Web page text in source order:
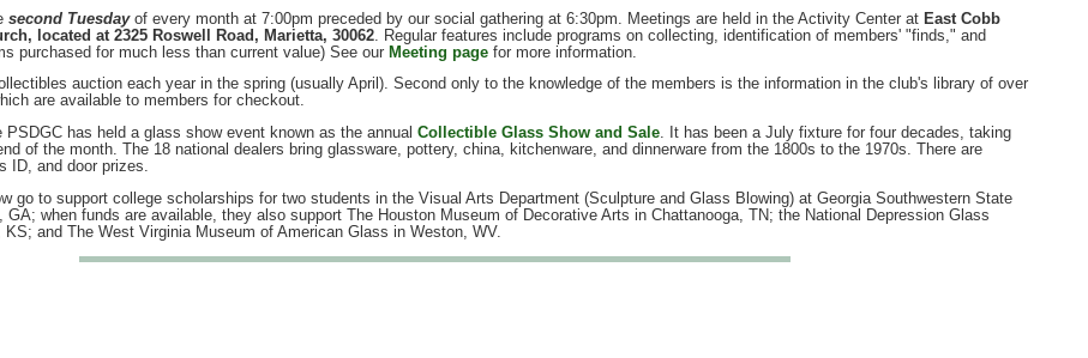
second Tuesdayof every month at 7:00pm preceded by our social gathering at 6:30pm. Meetings are held in the Activity Center at East Cobb
located at 2325 Roswell Road, Marietta, 30062. Regular features include programs on collecting, identification of members' "finds," and
purchased for much less than current value) See our Meeting pagefor more information.
auction each year in the spring (usually April). Second only to the knowledge of the members is the information in the club's library of over
are available to members for checkout.
has held a glass show event known as the annual Collectible Glass Show and Sale. It has been a July fixture for four decades, taking
of the month. The 18 national dealers bring glassware, pottery, china, kitchenware, and dinnerware from the 1800s to the 1970s. There are
ID, and door prizes.
go to support college scholarships for two students in the Visual Arts Department (Sculpture and Glass Blowing) at Georgia Southwestern State
GA; when funds are available, they also support The Houston Museum of Decorative Arts in Chattanooga, TN; the National Depression Glass
KS; and The West Virginia Museum of American Glass in Weston, WV.